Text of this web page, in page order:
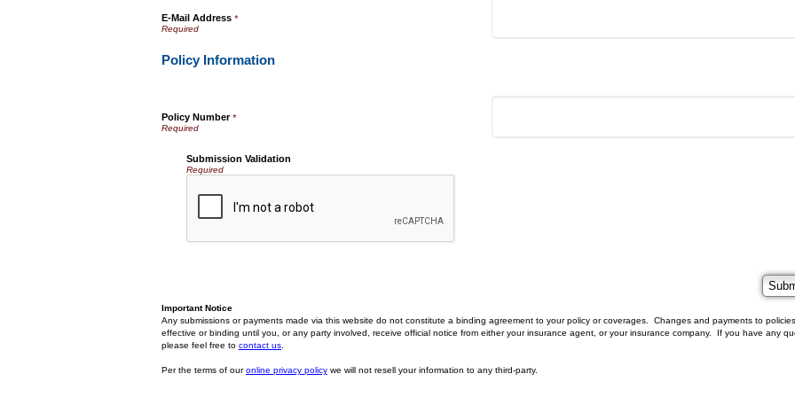
E-Mail Address *
Policy Information
Policy Number*
Submission Validation
Required
Important Notice
Any submissions or payments made via this website do not constitute a binding agreement to your policy or coverages. Changes and payments to
effective or binding until you, or any party involved, receive official notice from either your insurance agent, or your insurance company. If you have any
please feel free to contact us
Per the terms of ouronline privacy policy we will not resell your information to any third-party.